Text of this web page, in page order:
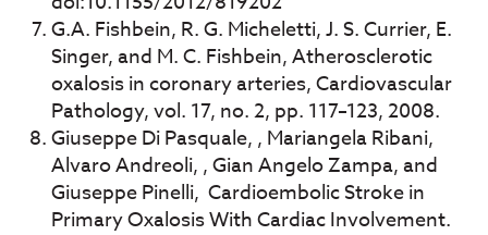
G.A. Fishbein, R. G. Micheletti, J. S. Currier, E.
Singer, and M. C. Fishbein, Atherosclerotic
oxalosis in coronary arteries, Cardiovascular
Pathology, vol. 17, no. 2, pp. 117–123, 2008.
Giuseppe Di Pasquale, , Mariangela Ribani,
Alvaro Andreoli, , Gian Angelo Zampa, and
Giuseppe Pinelli, Cardioembolic Stroke in
Primary Oxalosis With Cardiac Involvement.